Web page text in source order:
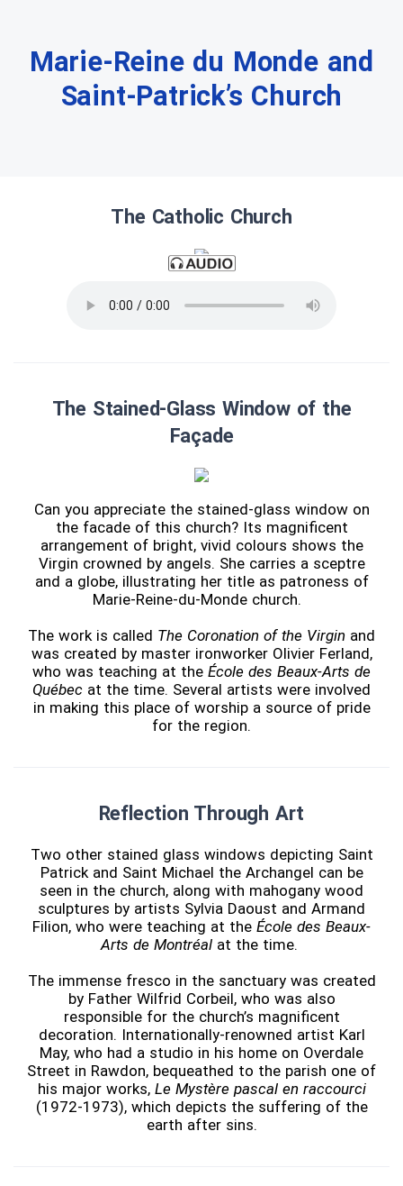
Marie-Reine du Monde and
Saint-Patrick’s Church
The Catholic Church
The Stained-Glass Window of the
Façade
Can you appreciate the stained-glass window on
the facade of this church? Its magnificent
arrangement of bright, vivid colours shows the
Virgin crowned by angels. She carries a sceptre
and a globe, illustrating her title as patroness of
Marie-Reine-du-Monde church.
The work is called The Coronation of the Virgin and
was created by master ironworker Olivier Ferland,
who was teaching at the École des Beaux-Arts de
Québec at the time. Several artists were involved
in making this place of worship a source of pride
for the region.
Reflection Through Art
Two other stained glass windows depicting Saint
Patrick and Saint Michael the Archangel can be
seen in the church, along with mahogany wood
sculptures by artists Sylvia Daoust and Armand
Filion, who were teaching at the École des Beaux-
Arts de Montréal at the time.
The immense fresco in the sanctuary was created
by Father Wilfrid Corbeil, who was also
responsible for the church’s magnificent
decoration. Internationally-renowned artist Karl
May, who had a studio in his home on Overdale
Street in Rawdon, bequeathed to the parish one of
his major works, Le Mystère pascal en raccourci
(1972-1973), which depicts the suffering of the
earth after sins.